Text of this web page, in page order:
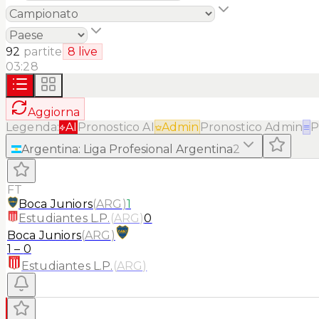
92 partite 8 live
03:28
Aggiorna
Legenda: AI Pronostico AI Admin Pronostico Admin≡
Argentina: Liga Profesional Argentina2
FT
Boca Juniors(ARG )1
Estudiantes L.P. (ARG)0
Boca Juniors(ARG )
1 – 0
Estudiantes L.P. (ARG)